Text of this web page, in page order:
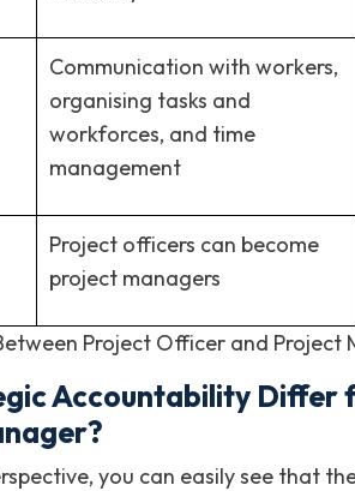
Communication with workers,
organising tasks and
workforces, and time
management
Project officers can become
project managers
Project Officer and Project
Accountability
you can easily see that